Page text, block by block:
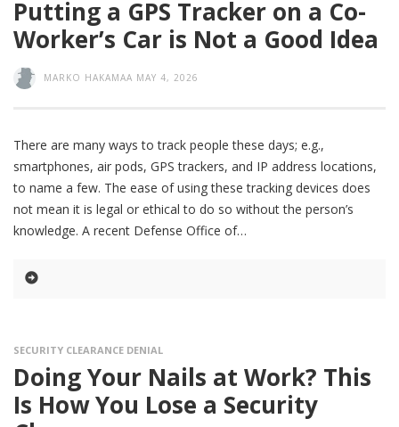
Putting a GPS Tracker on a Co-
Worker’s Car is Not a Good Idea
MARKO HAKAMAA MAY 4, 2026
There are many ways to track people these days; e.g.,
smartphones, air pods, GPS trackers, and IP address locations,
to name a few. The ease of using these tracking devices does
not mean it is legal or ethical to do so without the person’s
knowledge. A recent Defense Office of
SECURITY CLEARANCE DENIAL
Doing Your Nails at Work? This
Is How You Lose a Security